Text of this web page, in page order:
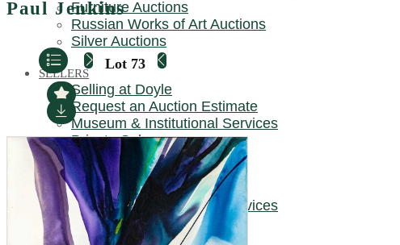
REQUEST AN AUCTION ESTIMATE
Furniture Auctions
Russian Works of Art Auctions
Silver Auctions
SELLERS
Selling at Doyle
Request an Auction Estimate
Museum & Institutional Services
Private Sales
TRUSTS & ESTATES
Trusts & Estates at Doyle
Museum & Institutional Services
LOCATIONS
Paul Jenkins
Lot 73